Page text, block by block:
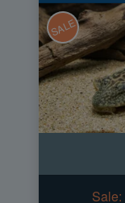
SALE
Sale: